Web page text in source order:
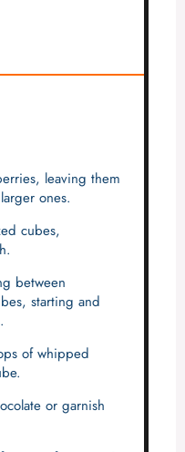
leaving them
ones.
cubes,
between
starting and
of whipped
or garnish